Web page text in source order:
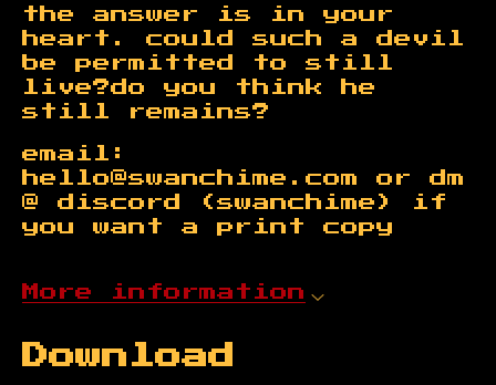
the answer is in your
heart. could such a devil
be permitted to still
live?do you think he
still remains?
email:
hello@swanchime.com or dm
@ discord (swanchime) if
you want a print copy
More information
Download